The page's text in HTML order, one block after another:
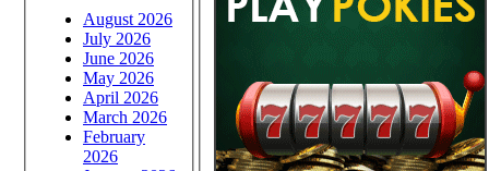
August 2026
July 2026
June 2026
May 2026
April 2026
March 2026
February
2026